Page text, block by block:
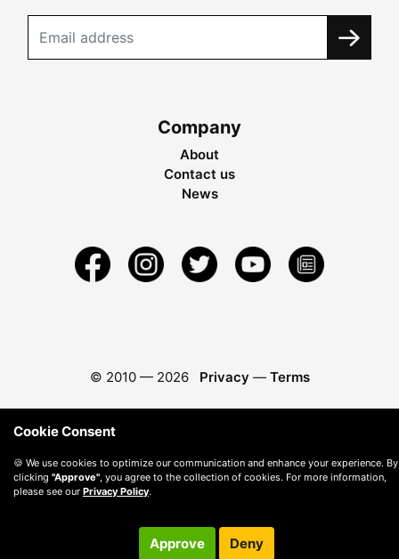
Company
About
Contact us
News
© 2010 — 2026 Privacy — Terms
Cookie Consent
🍪 We use cookies to optimize our communication and enhance your experience. By
clicking "Approve" , you agree to the collection of cookies. For more information,
please see our Privacy Policy.
Approve Deny